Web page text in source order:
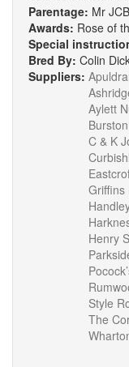
Parentage: Mr
Awards: Rose of
Special
Bred By: Colin
Suppliers:
Aylett
C & K
Griffins
Henry
Style
The